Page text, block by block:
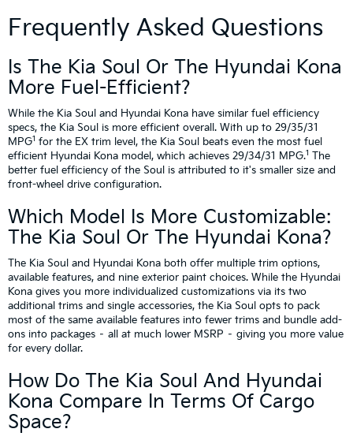
Frequently Asked Questions
Is The Kia Soul Or The Hyundai Kona
More Fuel-Efficient?
While the Kia Soul and Hyundai Kona have similar fuel efficiency
specs, the Kia Soul is more efficient overall. With up to 29/35/31
MPG1 for the EX trim level, the Kia Soul beats even the most fuel
efficient Hyundai Kona model, which achieves 29/34/31 MPG.1 The
better fuel efficiency of the Soul is attributed to it's smaller size and
front-wheel drive configuration.
Which Model Is More Customizable:
The Kia Soul Or The Hyundai Kona?
The Kia Soul and Hyundai Kona both offer multiple trim options,
available features, and nine exterior paint choices. While the Hyundai
Kona gives you more individualized customizations via its two
additional trims and single accessories, the Kia Soul opts to pack
most of the same available features into fewer trims and bundle add-
ons into packages – all at much lower MSRP – giving you more value
for every dollar.
How Do The Kia Soul And Hyundai
Kona Compare In Terms Of Cargo
Space?